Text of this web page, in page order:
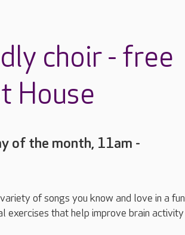
choir - free
House
of the month, 11am -
of songs you know and love in a fun
exercises that help improve brain activity